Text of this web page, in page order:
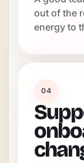
out of the
energy to
04